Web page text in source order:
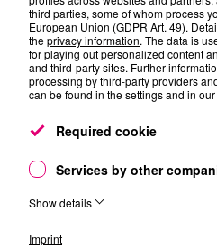
networks of the future.”
third parties, some of whom process
European Union (GDPR Art. 49).
theprivacy information. The data is
for playing out personalized content
and third-party sites. Further
processing by third-party providers
can be found in the settings and in
Required cookie
Services by other
Show details
Imprint